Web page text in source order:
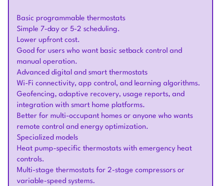
Basic programmable thermostats
Simple 7-day or 5-2 scheduling.
Lower upfront cost.
Good for users who want basic setback control and
manual operation.
Advanced digital and smart thermostats
Wi-Fi connectivity, app control, and learning algorithms.
Geofencing, adaptive recovery, usage reports, and
integration with smart home platforms.
Better for multi-occupant homes or anyone who wants
remote control and energy optimization.
Specialized models
Heat pump-specific thermostats with emergency heat
controls.
Multi-stage thermostats for 2-stage compressors or
variable-speed systems.